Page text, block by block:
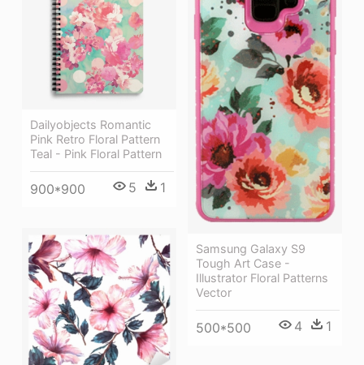
Samsung Galaxy S9
Tough Art Case -
Illustrator Floral Patterns
Vector
500*500 4 1
Dailyobjects Romantic
Pink Retro Floral Pattern
Teal - Pink Floral Pattern
900*900 5 1